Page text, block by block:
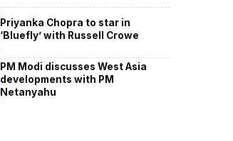
Priyanka Chopra to star in
‘Bluefly’ with Russell Crowe
PM Modi discusses West Asia
developments with PM
Netanyahu